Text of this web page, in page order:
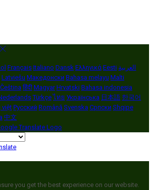
Français Italiano Dansk Ελληνικά Eesti العربية
Latviešu Македонски Bahasa melayu Malti
Čeština हिंदी Magyar Hrvatski Bahasa indonesia
Türkçe ไทย Українська 日本語 한국어
việtРусский Română Svenska Српски Shqipe
中文
you get the best experience on our website.